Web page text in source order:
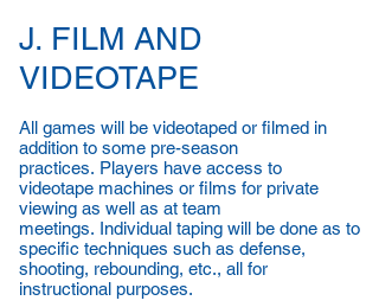
J. FILM AND
VIDEOTAPE
All games will be videotaped or filmed in
addition to some pre-season
practices. Players have access to
videotape machines or films for private
viewing as well as at team
meetings. Individual taping will be done as to
specific techniques such as defense,
shooting, rebounding, etc., all for
instructional purposes.